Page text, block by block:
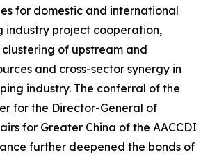
for domestic and international
industry project cooperation,
of upstream and
and cross-sector synergy in
industry. The conferral of the
for the Director-General of
for Greater China of the AACCDI
further deepened the bonds of